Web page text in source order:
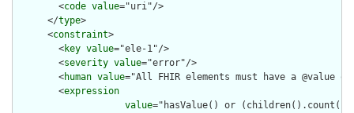
        <
code value="uri"/>
      </
type>
      <
constraint>
        <
key value="ele-1"/>
        <
severity value="error"/>
        <
human value="All FHIR elements must have a @value
        <
expression
value="hasValue() or